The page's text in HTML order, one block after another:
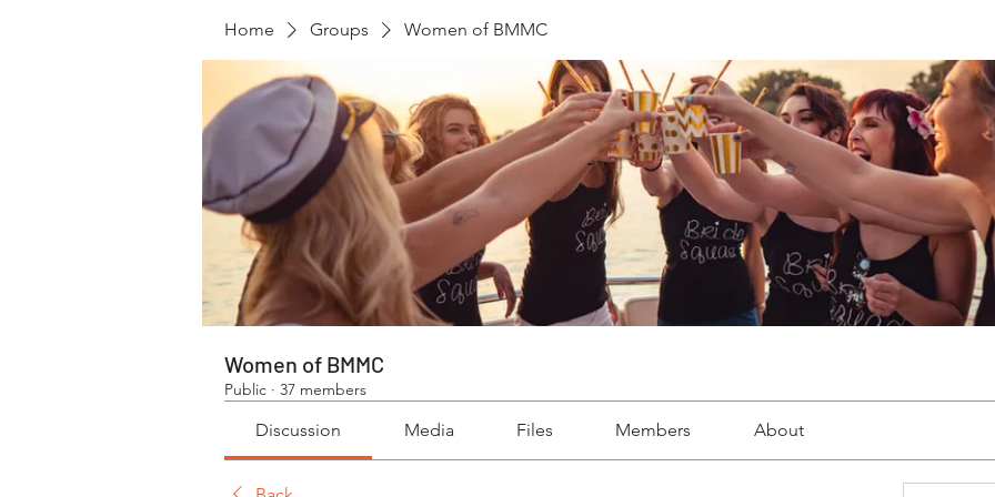
Home Groups Women of BMMC
Women of BMMC
Public · 37 members
Discussion Media Files Members About